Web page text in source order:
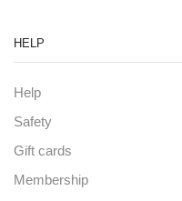
HELP
Help
Safety
Gift cards
Membership